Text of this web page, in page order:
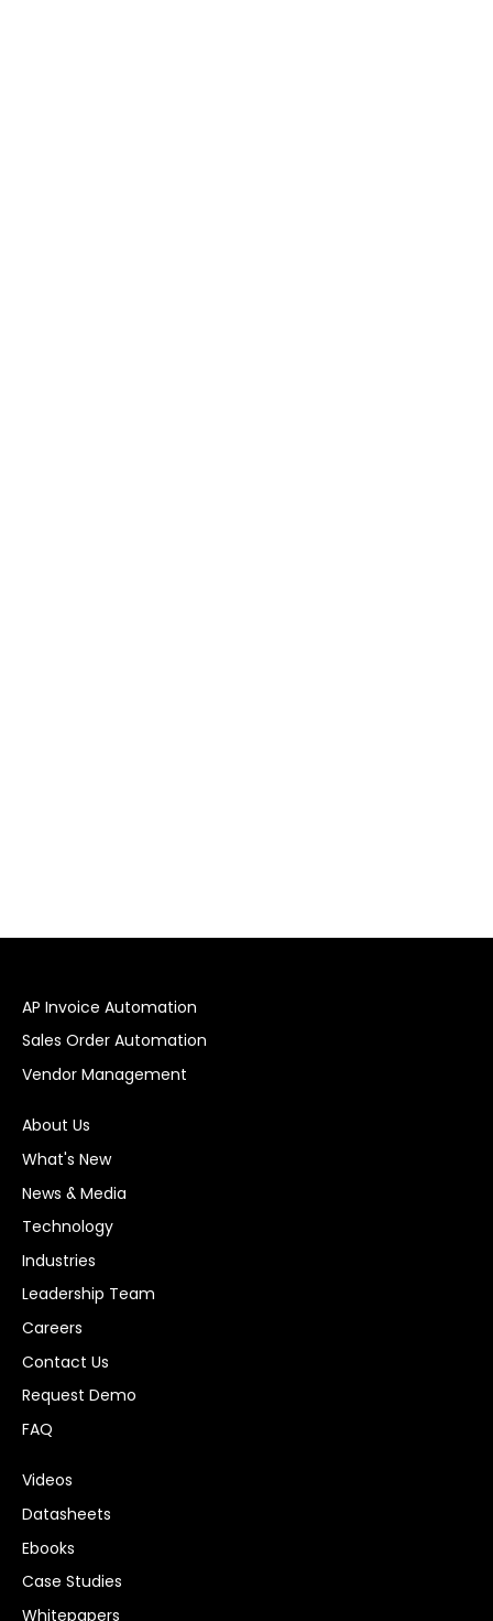
AP Invoice Automation
Sales Order Automation
Vendor Management
About Us
What's New
News & Media
Technology
Industries
Leadership Team
Careers
Contact Us
Request Demo
FAQ
Videos
Datasheets
Ebooks
Case Studies
Whitepapers